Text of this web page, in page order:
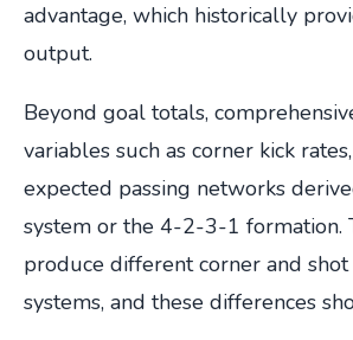
advantage, which historically
output.
Beyond goal totals,
variables such as corner kick
expected passing networks
system or the 4-2-3-1 formation.
produce different corner and
systems, and these differences